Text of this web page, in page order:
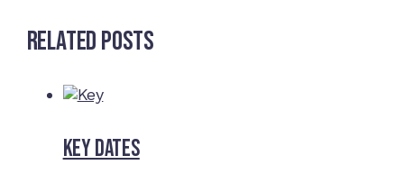
Related Posts
Key dates